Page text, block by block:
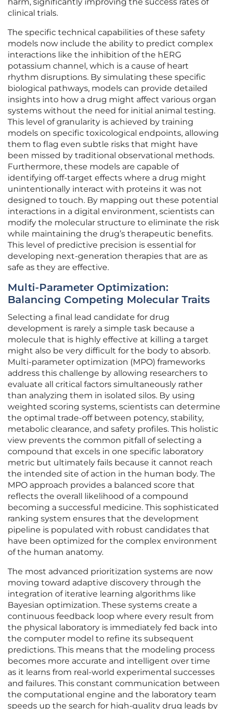
harm, significantly improving the success rates of
clinical trials.
The specific technical capabilities of these safety
models now include the ability to predict complex
interactions like the inhibition of the hERG
potassium channel, which is a cause of heart
rhythm disruptions. By simulating these specific
biological pathways, models can provide detailed
insights into how a drug might affect various organ
systems without the need for initial animal testing.
This level of granularity is achieved by training
models on specific toxicological endpoints, allowing
them to flag even subtle risks that might have
been missed by traditional observational methods.
Furthermore, these models are capable of
identifying off-target effects where a drug might
unintentionally interact with proteins it was not
designed to touch. By mapping out these potential
interactions in a digital environment, scientists can
modify the molecular structure to eliminate the risk
while maintaining the drug’s therapeutic benefits.
This level of predictive precision is essential for
developing next-generation therapies that are as
safe as they are effective.
Multi-Parameter Optimization:
Balancing Competing Molecular Traits
Selecting a final lead candidate for drug
development is rarely a simple task because a
molecule that is highly effective at killing a target
might also be very difficult for the body to absorb.
Multi-parameter optimization (MPO) frameworks
address this challenge by allowing researchers to
evaluate all critical factors simultaneously rather
than analyzing them in isolated silos. By using
weighted scoring systems, scientists can determine
the optimal trade-off between potency, stability,
metabolic clearance, and safety profiles. This holistic
view prevents the common pitfall of selecting a
compound that excels in one specific laboratory
metric but ultimately fails because it cannot reach
the intended site of action in the human body. The
MPO approach provides a balanced score that
reflects the overall likelihood of a compound
becoming a successful medicine. This sophisticated
ranking system ensures that the development
pipeline is populated with robust candidates that
have been optimized for the complex environment
of the human anatomy.
The most advanced prioritization systems are now
moving toward adaptive discovery through the
integration of iterative learning algorithms like
Bayesian optimization. These systems create a
continuous feedback loop where every result from
the physical laboratory is immediately fed back into
the computer model to refine its subsequent
predictions. This means that the modeling process
becomes more accurate and intelligent over time
as it learns from real-world experimental successes
and failures. This constant communication between
the computational engine and the laboratory team
speeds up the search for high-quality drug leads by